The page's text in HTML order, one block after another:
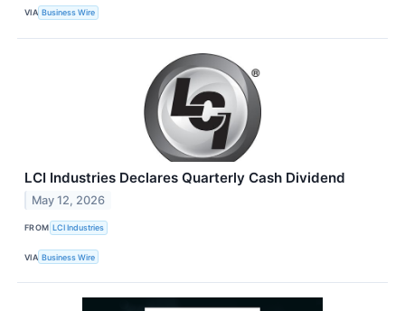
VIA Business Wire
LCI Industries Declares Quarterly Cash Dividend
May 12, 2026
FROM LCI Industries
VIA Business Wire